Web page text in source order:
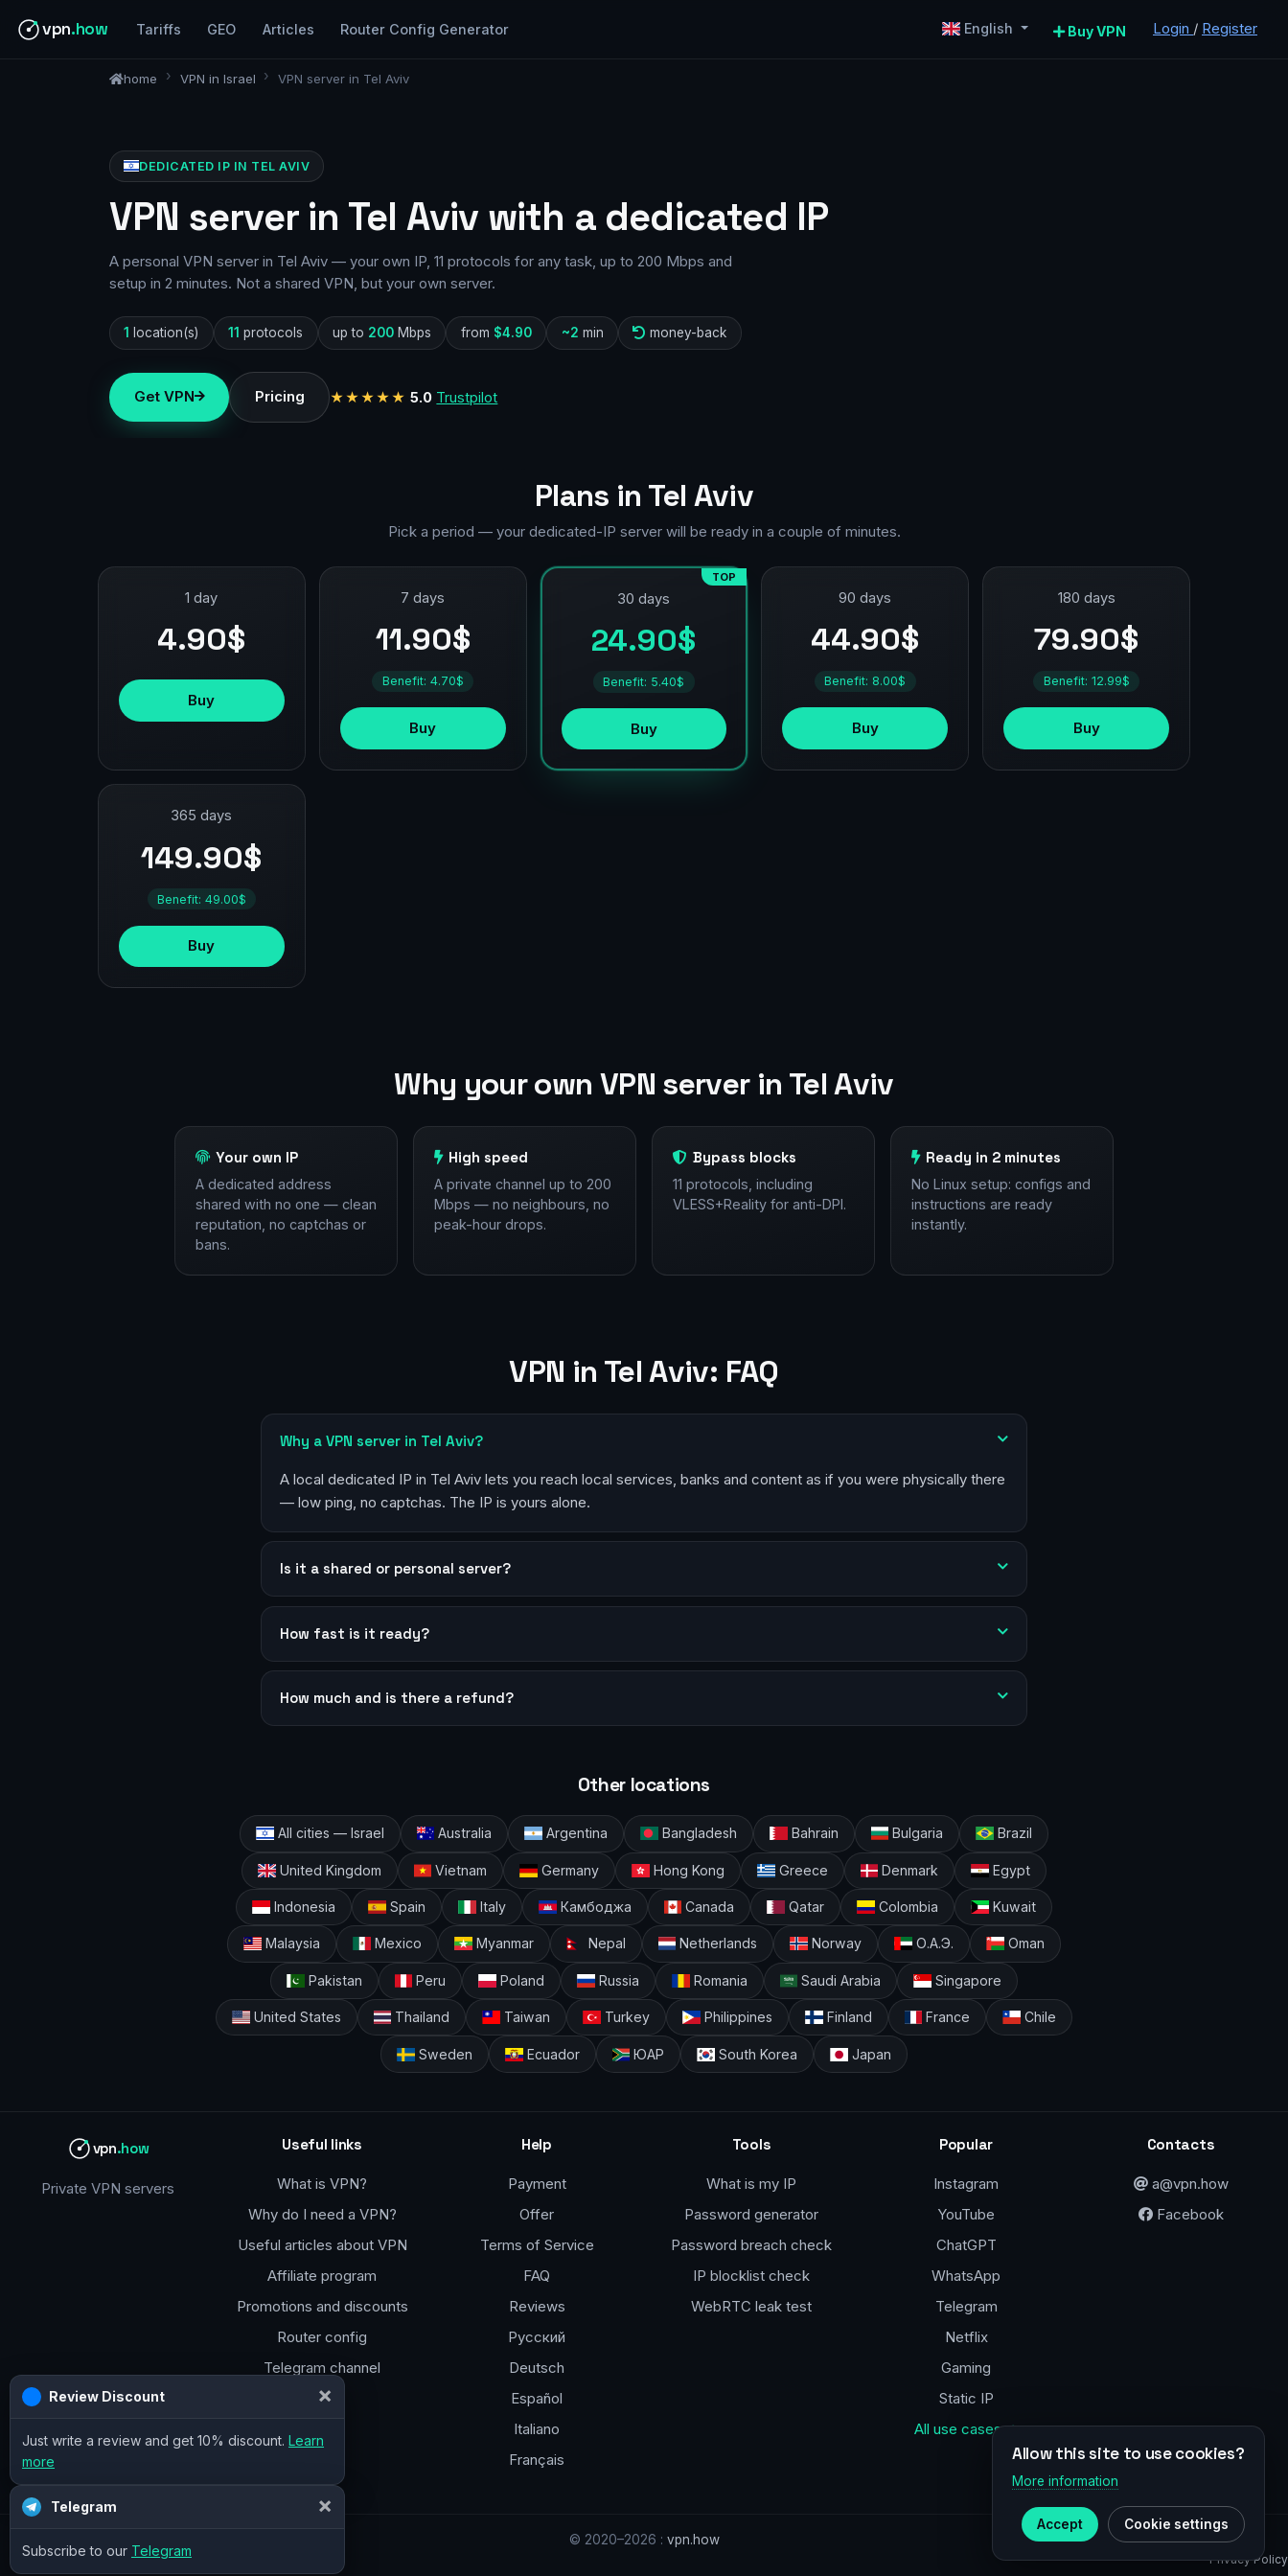
vpn.how Tariffs GEO Articles Router Config Generator English Buy VPN Login / Register
home VPN in Israel VPN server in Tel Aviv
DEDICATED IP IN TEL AVIV
VPN server in Tel Aviv with a dedicated IP
A personal VPN server in Tel Aviv — your own IP, 11 protocols for any task, up to 200 Mbps and
setup in 2 minutes. Not a shared VPN, but your own server.
1 location(s) 11 protocols up to 200Mbps from $4.90 ~2 min money-back
Get VPN Pricing ★★★★★ 5.0 Trustpilot
Plans in Tel Aviv
Pick a period — your dedicated-IP server will be ready in a couple of minutes.
1 day
4.90$
Buy
7 days
11.90$
Benefit: 4.70$
Buy
TOP
30 days
24.90$
Benefit: 5.40$
Buy
90 days
44.90$
Benefit: 8.00$
Buy
180 days
79.90$
Benefit: 12.99$
Buy
365 days
149.90$
Benefit: 49.00$
Buy
Why your own VPN server in Tel Aviv
Your own IP
A dedicated address
shared with no one — clean
reputation, no captchas or
bans.
High speed
A private channel up to 200
Mbps — no neighbours, no
peak-hour drops.
Bypass blocks
11 protocols, including
VLESS+Reality for anti-DPI.
Ready in 2 minutes
No Linux setup: configs and
instructions are ready
instantly.
VPN in Tel Aviv: FAQ
Why a VPN server in Tel Aviv?
A local dedicated IP in Tel Aviv lets you reach local services, banks and content as if you were physically there
— low ping, no captchas. The IP is yours alone.
Is it a shared or personal server?
How fast is it ready?
How much and is there a refund?
Other locations
All cities — Israel Australia Argentina Bangladesh Bahrain Bulgaria Brazil
United Kingdom Vietnam Germany Hong Kong Greece Denmark Egypt
Indonesia Spain Italy Камбоджа Canada Qatar Colombia Kuwait
Malaysia Mexico Myanmar Nepal Netherlands Norway О.А.Э. Oman
Pakistan Peru Poland Russia Romania Saudi Arabia Singapore
United States Thailand Taiwan Turkey Philippines Finland France Chile
Sweden Ecuador ЮАР South Korea Japan
vpn.how
Private VPN servers
Useful links
What is VPN?
Why do I need a VPN?
Useful articles about VPN
Affiliate program
Promotions and discounts
Router config
Telegram channel
Help
Payment
Offer
Terms of Service
FAQ
Reviews
Русский
Deutsch
Español
Italiano
Français
Tools
What is my IP
Password generator
Password breach check
IP blocklist check
WebRTC leak test
Popular
Instagram
YouTube
ChatGPT
WhatsApp
Telegram
Netflix
Gaming
Static IP
All use cases →
Contacts
a@vpn.how
Facebook
© 2020–2026 : vpn.how
Privacy Policy
Review Discount ×
Just write a review and get 10% discount. Learn
more
Telegram ×
Subscribe to our Telegram
Allow this site to use cookies?
More information
Accept Cookie settings